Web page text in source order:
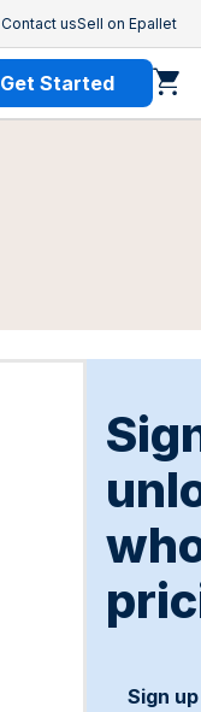
Contact usSell on Epallet
Get Started
Sign up